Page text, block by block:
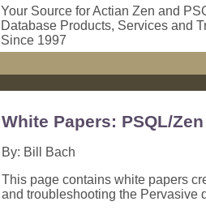
Your Source for Actian Zen and
Database Products, Services and
Since 1997
White Papers: PSQL/
By: Bill Bach
This page contains white papers
and troubleshooting the Pervasive